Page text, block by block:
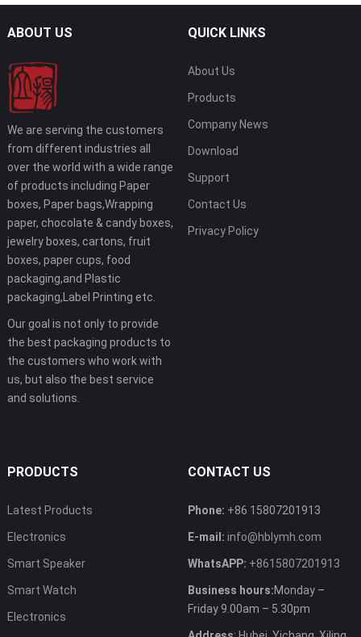
ABOUT US
We are serving the customers
from different industries all
over the world with a wide range
of products including Paper
boxes, Paper bags,Wrapping
paper, chocolate & candy boxes,
jewelry boxes, cartons, fruit
boxes, paper cups, food
packaging,and Plastic
packaging,Label Printing etc.
Our goal is not only to provide
the best packaging products to
the customers who work with
us, but also the best service
and solutions.
QUICK LINKS
About Us
Products
Company News
Download
Support
Contact Us
Privacy Policy
PRODUCTS
Latest Products
Electronics
Smart Speaker
Smart Watch
Electronics
CONTACT US
Phone: +86 15807201913
E-mail: info@hblymh.com
WhatsAPP: +8615807201913
Business hours:Monday –
Friday 9.00am – 5.30pm